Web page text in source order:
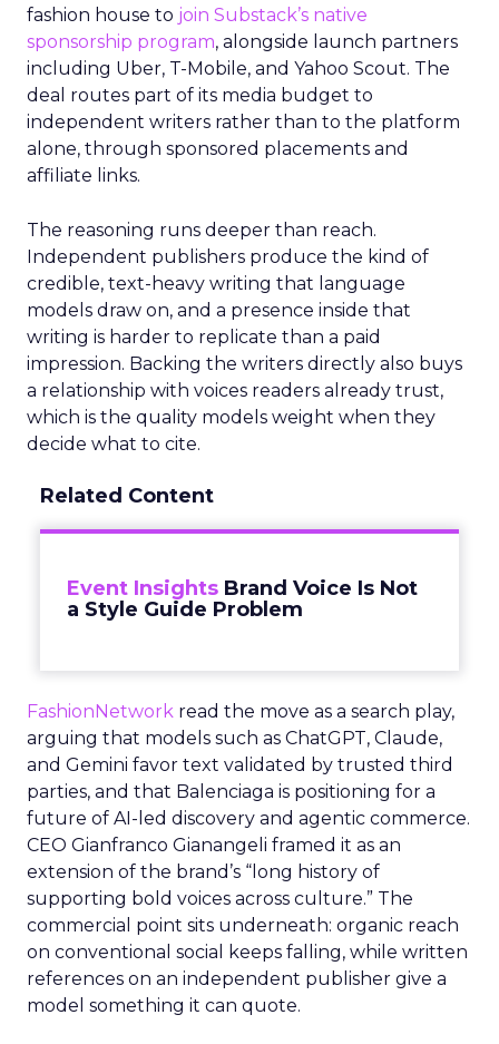
fashion house to join Substack’s native
sponsorship program, alongside launch partners
including Uber, T-Mobile, and Yahoo Scout. The
deal routes part of its media budget to
independent writers rather than to the platform
alone, through sponsored placements and
affiliate links.
The reasoning runs deeper than reach.
Independent publishers produce the kind of
credible, text-heavy writing that language
models draw on, and a presence inside that
writing is harder to replicate than a paid
impression. Backing the writers directly also buys
a relationship with voices readers already trust,
which is the quality models weight when they
decide what to cite.
Related Content
Event Insights Brand Voice Is Not
a Style Guide Problem
FashionNetwork read the move as a search play,
arguing that models such as ChatGPT, Claude,
and Gemini favor text validated by trusted third
parties, and that Balenciaga is positioning for a
future of AI-led discovery and agentic commerce.
CEO Gianfranco Gianangeli framed it as an
extension of the brand’s “long history of
supporting bold voices across culture.” The
commercial point sits underneath: organic reach
on conventional social keeps falling, while written
references on an independent publisher give a
model something it can quote.